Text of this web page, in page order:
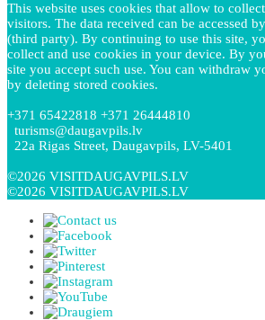
This website uses cookies that allow to
visitors. The data received can be accessed
(third party). By continuing to use this site,
collect and use cookies in your device. By
site you accept such use. You can withdraw
by deleting stored cookies.
+371 65422818 +371 26444810
turisms@daugavpils.lv
22a Rigas Street, Daugavpils, LV-5401
©2026 VISITDAUGAVPILS.LV
©2026 VISITDAUGAVPILS.LV